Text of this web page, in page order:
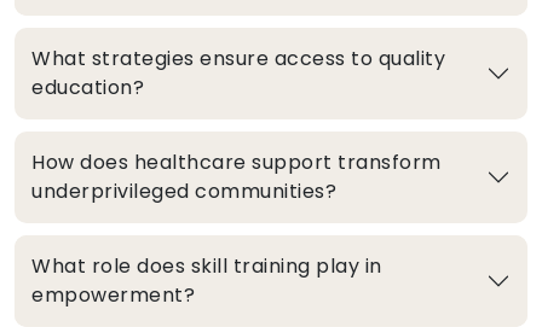
What strategies ensure access to quality
education?
How does healthcare support transform
underprivileged communities?
What role does skill training play in
empowerment?